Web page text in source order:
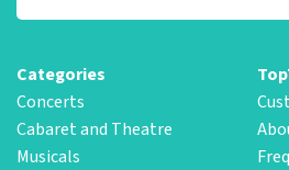
Categories
Concerts
Cabaret and Theatre
Musicals